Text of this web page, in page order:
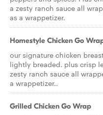
a zesty ranch sauce all
as a wrappetizer.
Homestyle Chicken Go
our signature chicken
lightly breaded. plus crisp
zesty ranch sauce all
a wrappetizer..
Grilled Chicken Go Wrap